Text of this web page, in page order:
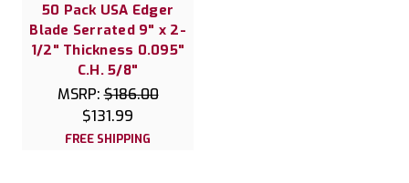
50 Pack USA Edger
Blade Serrated 9" x 2-
1/2" Thickness 0.095"
C.H. 5/8"
MSRP:$186.00
$131.99
FREE SHIPPING